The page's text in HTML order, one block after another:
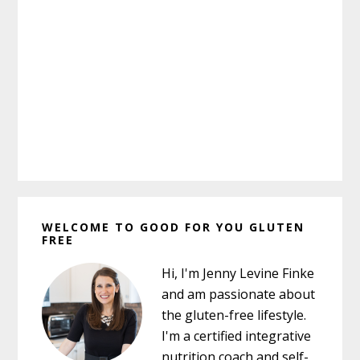
Sidebar
WELCOME TO GOOD FOR YOU GLUTEN
FREE
Hi, I'm Jenny Levine Finke
and am passionate about
the gluten-free lifestyle.
I'm a certified integrative